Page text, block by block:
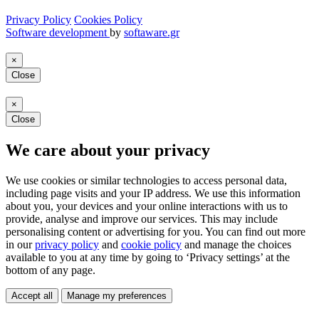
Privacy Policy Cookies Policy
Software development by softaware.gr
×
Close
×
Close
We care about your privacy
We use cookies or similar technologies to access personal data,
including page visits and your IP address. We use this information
about you, your devices and your online interactions with us to
provide, analyse and improve our services. This may include
personalising content or advertising for you. You can find out more
in ourprivacy policy and cookie policy and manage the choices
available to you at any time by going to ‘Privacy settings’ at the
bottom of any page.
Accept all Manage my preferences